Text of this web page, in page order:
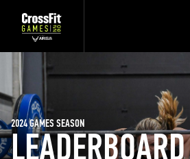
LEADERBOARD
2024 GAMES SEASON